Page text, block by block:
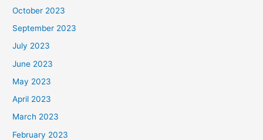
October 2023
September 2023
July 2023
June 2023
May 2023
April 2023
March 2023
February 2023